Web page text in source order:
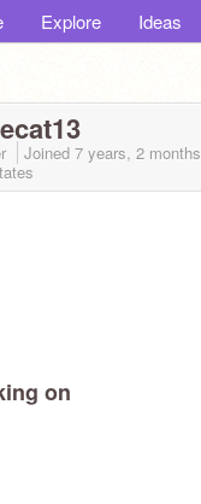
Explore Ideas
Joined 7 years, 2 months
on